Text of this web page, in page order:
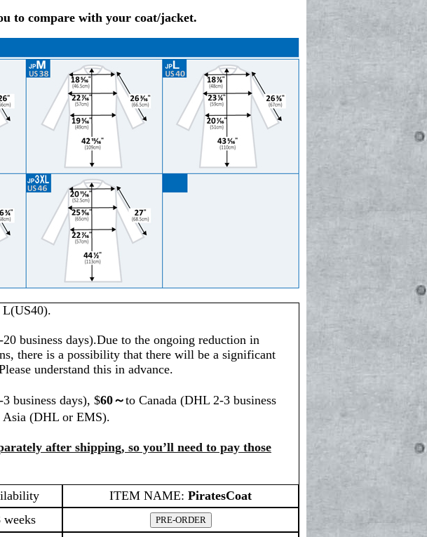
to compare with your coat/jacket.
L(US40).
business days).Due to the ongoing reduction in
there is a possibility that there will be a significant
understand this in advance.
business days), $60～to Canada (DHL 2-3 business
Asia (DHL or EMS).
after shipping, so you’ll need to pay those
ITEM NAME: PiratesCoat
weeks